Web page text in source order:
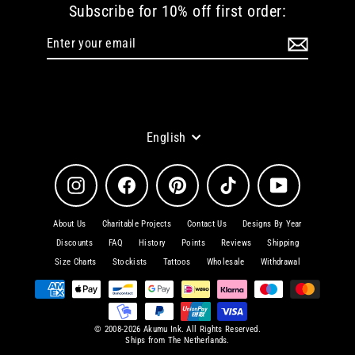
Subscribe for 10% off first order:
Language
English
Instagram Facebook Pinterest TikTok YouTube
About Us Charitable Projects Contact Us
Designs By Year
Discounts
FAQ History Points Reviews
Shipping
Size Charts
Stockists Tattoos Wholesale Withdrawal
© 2008-2026 Akumu Ink. All Rights Reserved.
Ships from The Netherlands.